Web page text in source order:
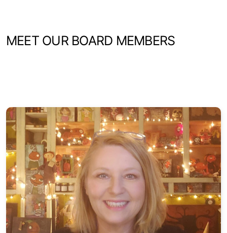
MEET OUR BOARD MEMBERS